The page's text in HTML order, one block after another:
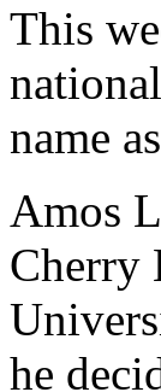
This
name
Amos
Cherry
he